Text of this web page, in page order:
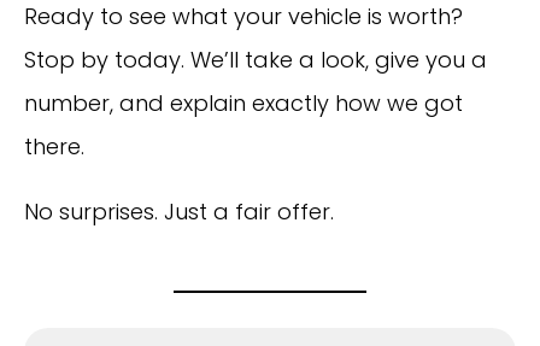
Ready to see what your vehicle is worth?
Stop by today. We’ll take a look, give you a
number, and explain exactly how we got
there.
No surprises. Just a fair offer.